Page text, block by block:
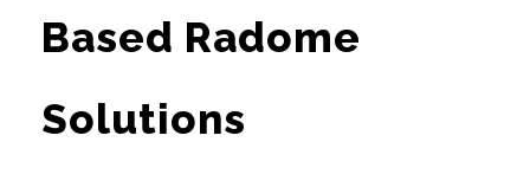
Based Radome
Solutions